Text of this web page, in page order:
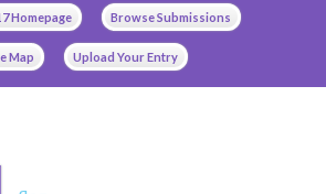
Homepage Browse Submissions
Map Upload Your Entry